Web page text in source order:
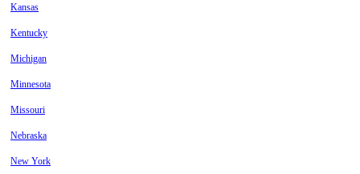
Kansas
Kentucky
Michigan
Minnesota
Missouri
Nebraska
New York